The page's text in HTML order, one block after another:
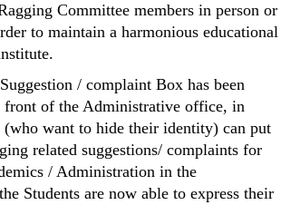
Committee members in person or
to maintain a harmonious educational
/ complaint Box has been
front of the Administrative office, in
(who want to hide their identity) can put
related suggestions/ complaints for
/ Administration in the
Students are now able to express their